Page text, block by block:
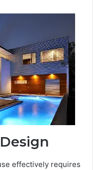
effectively requires